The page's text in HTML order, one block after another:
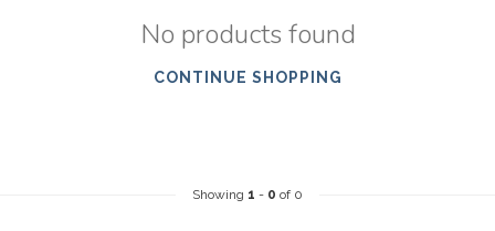
No products found
CONTINUE SHOPPING
Showing 1 - 0 of 0